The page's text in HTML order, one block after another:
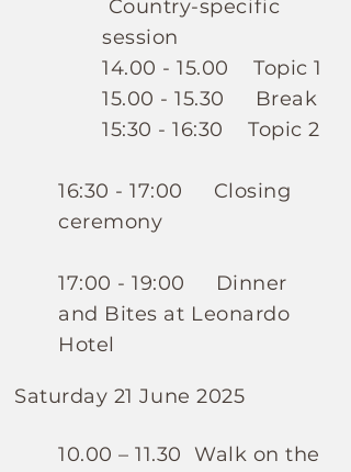
Country-specific
session
14.00 - 15.00 Topic 1
15.00 - 15.30 Break
15:30 - 16:30 Topic 2
16:30 - 17:00 Closing
ceremony
17:00 - 19:00 Dinner
and Bites at Leonardo
Hotel
Saturday 21 June 2025
10.00 – 11.30 Walk on the